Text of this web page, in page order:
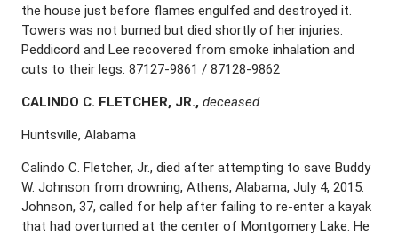
the house just before flames engulfed and destroyed it.
Towers was not burned but died shortly of her injuries.
Peddicord and Lee recovered from smoke inhalation and
cuts to their legs. 87127-9861 / 87128-9862
CALINDO C. FLETCHER, JR., deceased
Huntsville, Alabama
Calindo C. Fletcher, Jr., died after attempting to save Buddy
W. Johnson from drowning, Athens, Alabama, July 4, 2015.
Johnson, 37, called for help after failing to re-enter a kayak
that had overturned at the center of Montgomery Lake. He